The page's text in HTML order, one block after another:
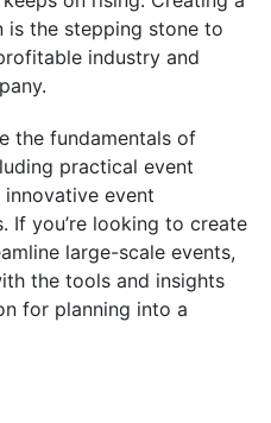
is the stepping stone to
industry and
the fundamentals of
practical event
innovative event
If you’re looking to create
large-scale events,
the tools and insights
for planning into a